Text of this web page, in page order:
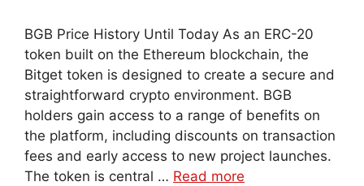
BGB Price History Until Today As an ERC-20
token built on the Ethereum blockchain, the
Bitget token is designed to create a secure and
straightforward crypto environment. BGB
holders gain access to a range of benefits on
the platform, including discounts on transaction
fees and early access to new project launches.
The token is central … Read more